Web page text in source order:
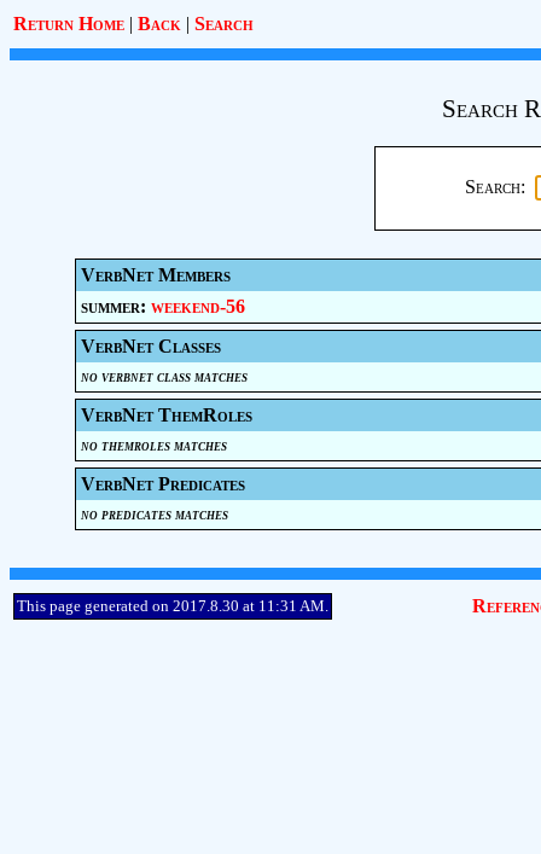
Return Home | Back | Search
Search
Search:
VerbNet Members
summer: weekend-56
VerbNet Classes
no verbnet class matches
VerbNet ThemRoles
no themroles matches
VerbNet Predicates
no predicates matches
This page generated on 2017.8.30 at 11:31 AM.